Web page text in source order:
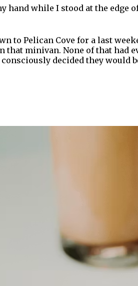
hand while I stood at the
to Pelican Cove for a last
minivan. None of that had
decided they would